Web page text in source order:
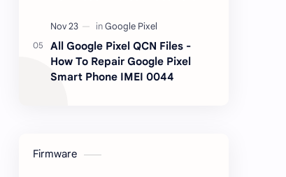
All Google Pixel QCN Files -
How To Repair Google Pixel
Smart Phone IMEI 0044
Firmware